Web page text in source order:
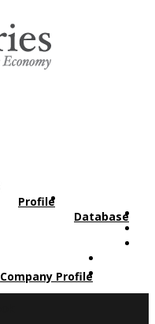
Profile
Database
Company Profile